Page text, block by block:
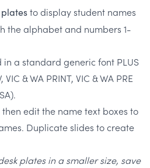
to display student names
the alphabet and numbers 1-
in a standard generic font PLUS
VIC & WA PRINT, VIC & WA PRE
edit the name text boxes to
Duplicate slides to create
plates in a smaller size, save